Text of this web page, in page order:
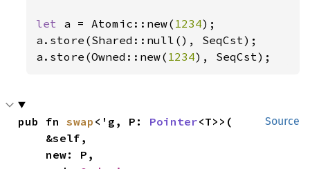
let a = Atomic::new( 1234);
a.store(Shared::null(), SeqCst);
a.store(Owned::new( 1234), SeqCst);
Source
pub fn swap <'g, P: Pointer<T>>(